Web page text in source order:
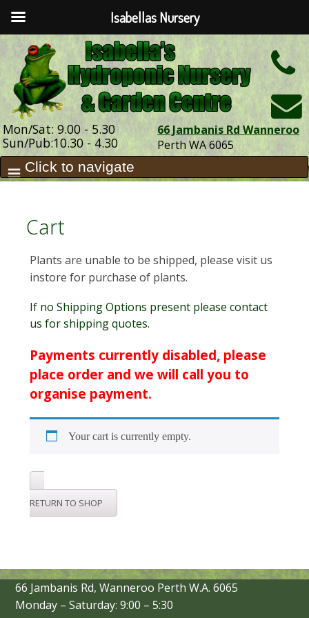
Mon/Sat: 9.00 - 5.30
Sun/Pub:10.30 - 4.30
66 Jambanis Rd Wanneroo
Perth WA 6065
Cart
Plants are unable to be shipped, please visit us
instore for purchase of plants.
If no Shipping Options present please contact
us for shipping quotes.
Payments currently disabled, please
place order and we will call you to
organise payment.
Your cart is currently empty.
RETURN TO SHOP
66 Jambanis Rd, Wanneroo Perth W.A. 6065
Monday – Saturday: 9:00 – 5:30
Isabellas Nursery